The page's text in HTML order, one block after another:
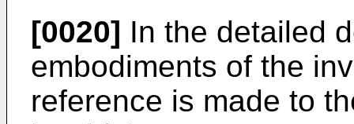
[0020] In the detailed
embodiments of the
reference is made to